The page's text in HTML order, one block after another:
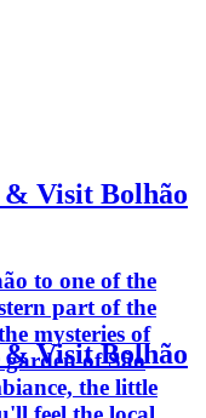
Visit Bolhão
to one of the
part of the
mysteries of
of São
the little
Visit Bolhão